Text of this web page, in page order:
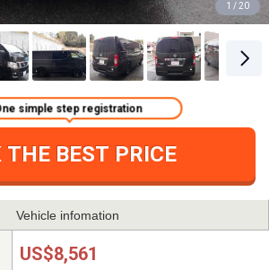
1 / 20
THE BEST PRICE
simple step registration
Vehicle infomation
US$8,561